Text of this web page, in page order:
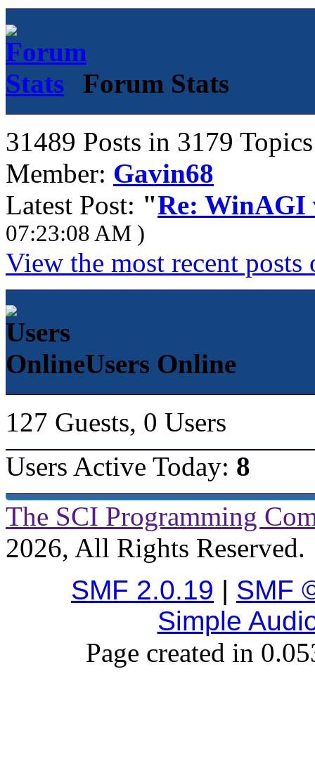
Forum Stats
31489 Posts in 3179
Member: Gavin68
Latest Post: "Re: WinAGI
07:23:08 AM )
View the most recent posts
Users Online
127 Guests, 0 Users
Users Active Today: 8
The SCI Programming
2026, All Rights Reserved.
SMF 2.0.19 | SMF
Simple
Page created in